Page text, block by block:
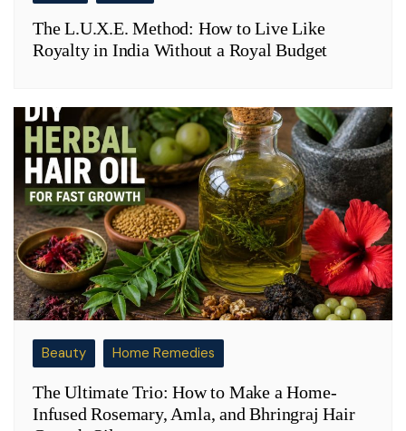
The L.U.X.E. Method: How to Live Like
Royalty in India Without a Royal Budget
Beauty Home Remedies
The Ultimate Trio: How to Make a Home-
Infused Rosemary, Amla, and Bhringraj Hair